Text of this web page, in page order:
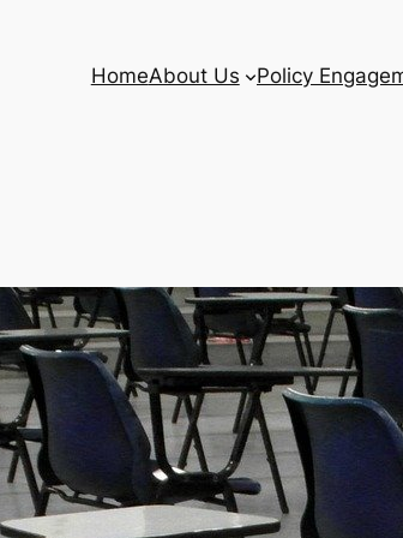
HomeAbout Us Policy